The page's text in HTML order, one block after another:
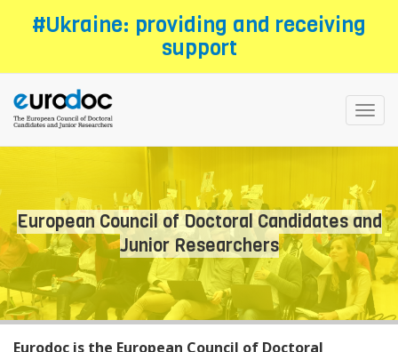
#Ukraine: providing and receiving
support
European Council of Doctoral Candidates and
Junior Researchers
Eurodoc is the European Council of Doctoral